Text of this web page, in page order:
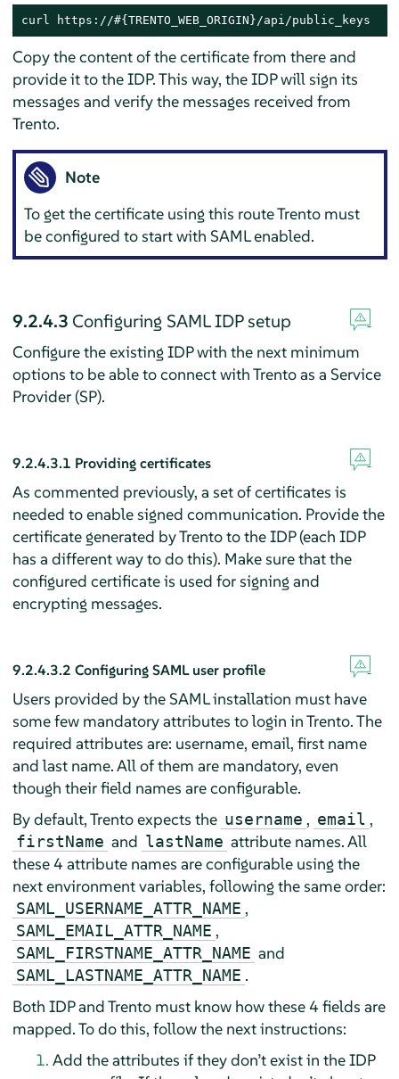
curl https://#{TRENTO_WEB_ORIGIN}/api/public_keys
Copy the content of the certificate from there and
provide it to the IDP. This way, the IDP will sign its
messages and verify the messages received from
Trento.
Note
To get the certificate using this route Trento must
be configured to start with SAML enabled.
9.2.4.3 Configuring SAML IDP setup
Configure the existing IDP with the next minimum
options to be able to connect with Trento as a Service
Provider (SP).
9.2.4.3.1 Providing certificates
As commented previously, a set of certificates is
needed to enable signed communication. Provide the
certificate generated by Trento to the IDP (each IDP
has a different way to do this). Make sure that the
configured certificate is used for signing and
encrypting messages.
9.2.4.3.2 Configuring SAML user profile
Users provided by the SAML installation must have
some few mandatory attributes to login in Trento. The
required attributes are: username, email, first name
and last name. All of them are mandatory, even
though their field names are configurable.
By default, Trento expects the username , email ,
firstName and lastName attribute names. All
these 4 attribute names are configurable using the
next environment variables, following the same order:
SAML_USERNAME_ATTR_NAME ,
SAML_EMAIL_ATTR_NAME ,
SAML_FIRSTNAME_ATTR_NAME and
SAML_LASTNAME_ATTR_NAME .
Both IDP and Trento must know how these 4 fields are
mapped. To do this, follow the next instructions:
Add the attributes if they don’t exist in the IDP